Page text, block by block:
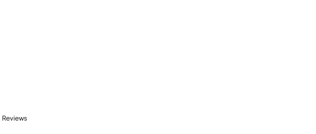
Reviews